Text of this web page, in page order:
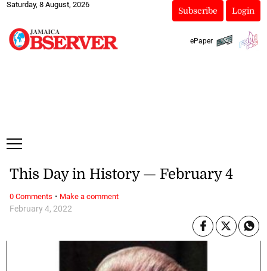
Saturday, 8 August, 2026
Subscribe Login
ePaper
February 4, 2022
This Day in History — February 4
0 Comments · Make a comment